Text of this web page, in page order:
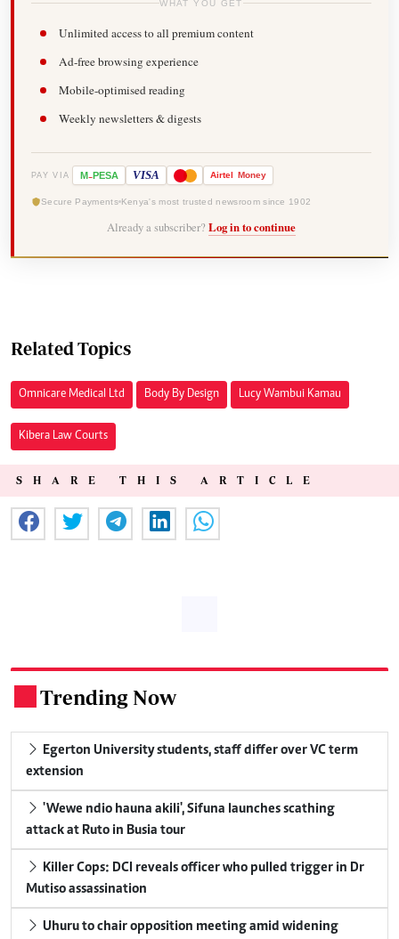
WHAT YOU GET
Unlimited access to all premium content
Ad-free browsing experience
Mobile-optimised reading
Weekly newsletters & digests
PAY VIA M-PESA VISA Airtel Money
Secure Payments Kenya's most trusted newsroom since 1902
Already a subscriber? Log in to continue
Related Topics
Omnicare Medical Ltd Body By Design Lucy Wambui Kamau
Kibera Law Courts
SHARE THIS ARTICLE
Trending Now
Egerton University students, staff differ over VC term
extension
'Wewe ndio hauna akili', Sifuna launches scathing
attack at Ruto in Busia tour
Killer Cops: DCI reveals officer who pulled trigger in Dr
Mutiso assassination
Uhuru to chair opposition meeting amid widening